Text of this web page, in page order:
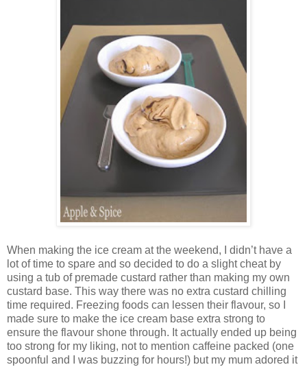
When making the ice cream at the weekend, I didn’t have a
lot of time to spare and so decided to do a slight cheat by
using a tub of premade custard rather than making my own
custard base. This way there was no extra custard chilling
time required. Freezing foods can lessen their flavour, so I
made sure to make the ice cream base extra strong to
ensure the flavour shone through. It actually ended up being
too strong for my liking, not to mention caffeine packed (one
spoonful and I was buzzing for hours!) but my mum adored it